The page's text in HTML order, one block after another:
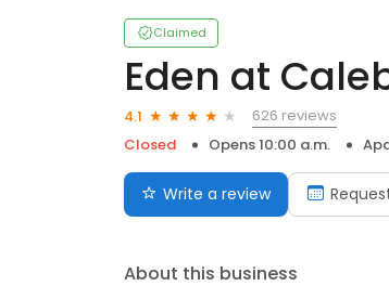
Claimed
Eden at
4.1
626 reviews
Closed
Opens 10:00 a.m.
Write a review
About this business